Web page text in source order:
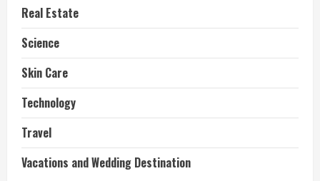
Real Estate
Science
Skin Care
Technology
Travel
Vacations and Wedding Destination